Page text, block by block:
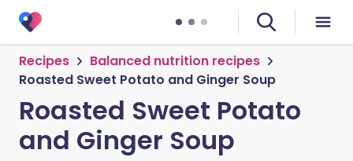
Recipes
Balanced nutrition recipes
Roasted Sweet Potato and Ginger Soup
Roasted Sweet Potato
and Ginger Soup